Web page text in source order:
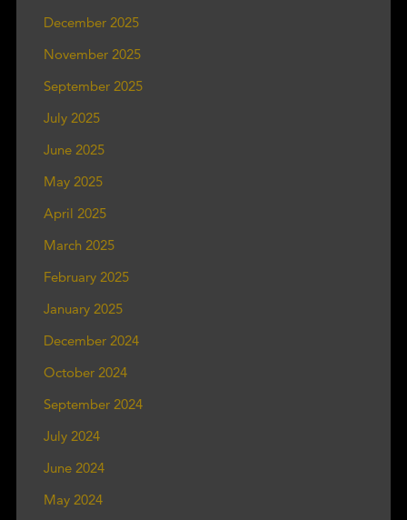
December 2025
November 2025
September 2025
July 2025
June 2025
May 2025
April 2025
March 2025
February 2025
January 2025
December 2024
October 2024
September 2024
July 2024
June 2024
May 2024